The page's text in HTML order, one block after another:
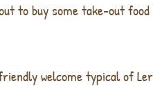
to buy some take-out
welcome typical of